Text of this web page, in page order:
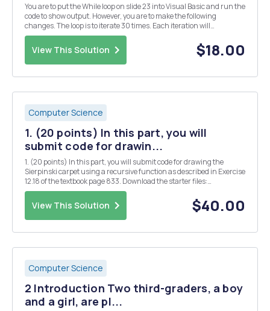
You are to put the While loop on slide 23 into Visual Basic and run the
code to show output. However, you are to make the following
changes. The loop is to iterate 30 times. Each iteration will
increment the counter by 2 rather than 1. As a part of the Msgbox
output you are to state â€œ[Your nam...
View This Solution $18.00
Computer Science
1. (20 points) In this part, you will
submit code for drawin...
1. (20 points) In this part, you will submit code for drawing the
Sierpinski carpet using a recursive function as described in Exercise
12.18 of the textbook page 833. Download the starter files:
DrawingPanel.java : A Simplified Java drawing window class
provided by the textbook used to draw the ...
View This Solution $40.00
Computer Science
2 Introduction Two third-graders, a boy
and a girl, are pl...